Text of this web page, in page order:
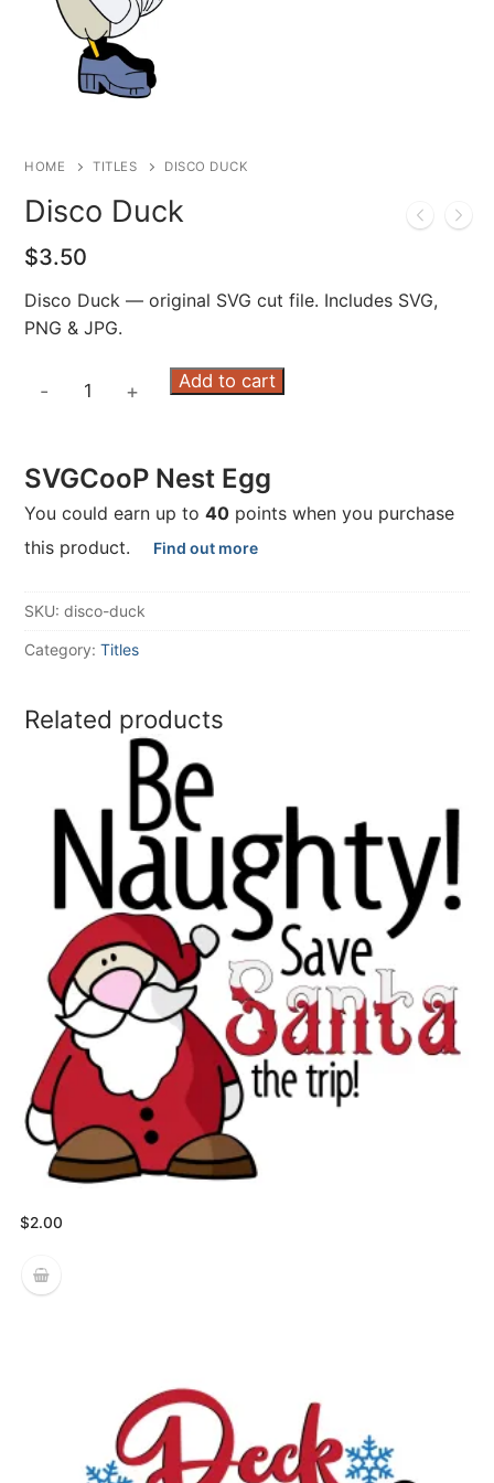
HOME TITLES DISCO DUCK
Disco Duck
$3.50
Disco Duck — original SVG cut file. Includes SVG,
PNG & JPG.
- + Add to cart
SVGCooP Nest Egg
You could earn up to 40 points when you purchase
this product.
Find out more
SKU: disco-duck
Category: Titles
Related products
$2.00